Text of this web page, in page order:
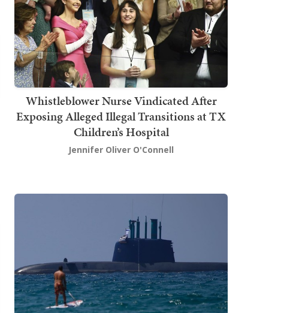
Whistleblower Nurse Vindicated After
Exposing Alleged Illegal Transitions at TX
Children’s Hospital
Jennifer Oliver O'Connell